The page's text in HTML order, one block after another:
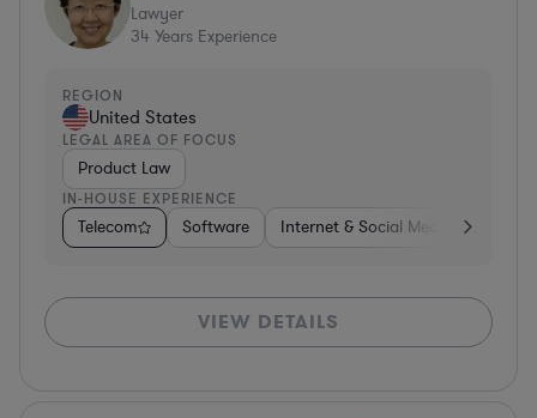
Lawyer
34 Years Experience
REGION
United States
LEGAL AREA OF FOCUS
Product Law
IN-HOUSE EXPERIENCE
Telecom Software Internet & Social Media
VIEW DETAILS